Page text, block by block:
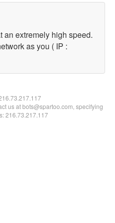
an extremely high speed.
as you ( IP :
us at bots@spartoo.com, specifying
216.73.217.117